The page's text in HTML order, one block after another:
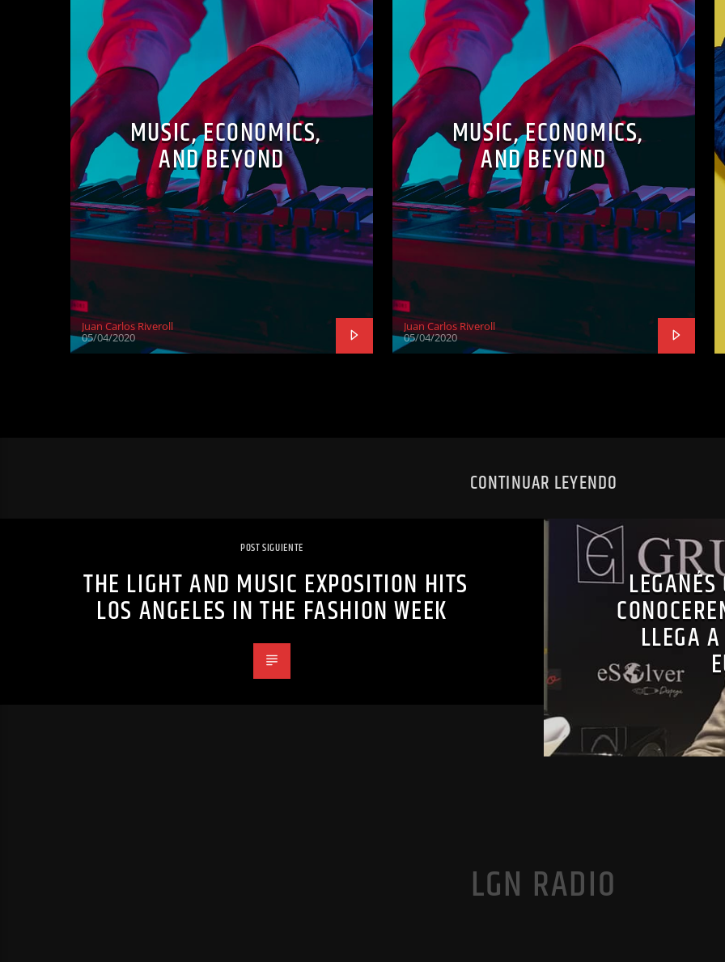
MUSIC, ECONOMICS,
AND BEYOND
Juan Carlos Riveroll
05/04/2020
MUSIC, ECONOMICS,
AND BEYOND
Juan Carlos Riveroll
05/04/2020
CONTINUAR LEYENDO
POST SIGUIENTE
THE LIGHT AND MUSIC EXPOSITION HITS
LOS ANGELES IN THE FASHION WEEK
LLEGA
LGN RADIO